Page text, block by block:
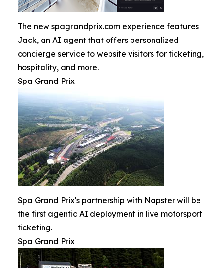
The new spagrandprix.com experience features
Jack, an AI agent that offers personalized
concierge service to website visitors for ticketing,
hospitality, and more.
Spa Grand Prix
Spa Grand Prix's partnership with Napster will be
the first agentic AI deployment in live motorsport
ticketing.
Spa Grand Prix